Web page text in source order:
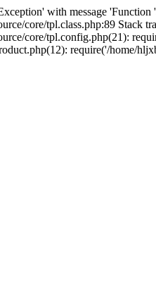
with message
core/tpl.class.php:89 Stack
core/tpl.config.php(21):
require('/home/